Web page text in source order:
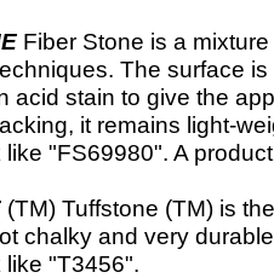
Fiber Stone is a
The surface
acid stain to give the
it remains light-
like "FS69980". A
(TM) Tuffstone (TM) is
chalky and very
"T3456".